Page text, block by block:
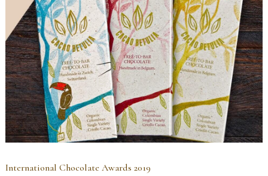
International Chocolate Awards 2019